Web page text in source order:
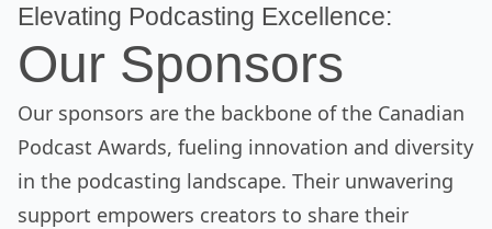
Elevating Podcasting Excellence:
Our Sponsors
Our sponsors are the backbone of the Canadian
Podcast Awards, fueling innovation and diversity
in the podcasting landscape. Their unwavering
support empowers creators to share their